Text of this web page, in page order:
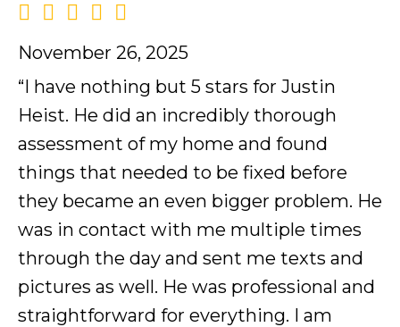
November 26, 2025
“I have nothing but 5 stars for Justin
Heist. He did an incredibly thorough
assessment of my home and found
things that needed to be fixed before
they became an even bigger problem. He
was in contact with me multiple times
through the day and sent me texts and
pictures as well. He was professional and
straightforward for everything. I am